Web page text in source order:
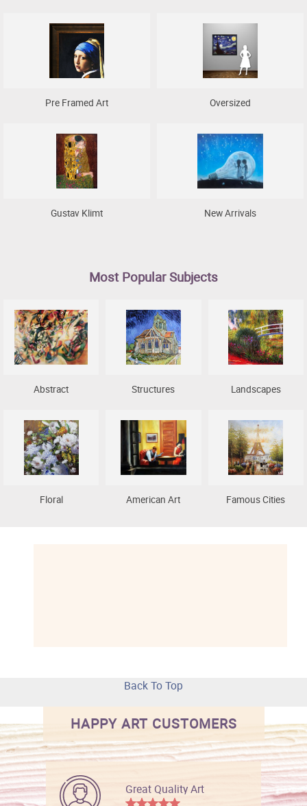
Pre Framed Art Oversized
Gustav Klimt New Arrivals
Most Popular Subjects
Abstract Structures Landscapes
Floral American Art Famous Cities
Back To Top
HAPPY ART CUSTOMERS
Great Quality Art